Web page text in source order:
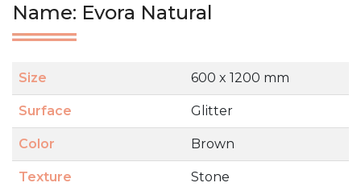
Name: Evora Natural
Size 600 x 1200 mm
Surface Glitter
Color Brown
Texture Stone